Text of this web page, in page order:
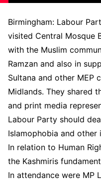
Birmingham: Labour
visited Central Mosque
with the Muslim
Ramzan and also in
Sultana and other MEP
Midlands. They shared
and print media
Labour Party should
Islamophobia and other
In relation to Human
the Kashmiris
In attendance were MP